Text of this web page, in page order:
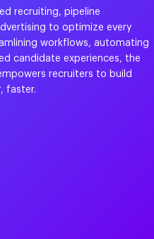
recruiting, pipeline
to optimize every
workflows, automating
candidate experiences, the
recruiters to build
faster.